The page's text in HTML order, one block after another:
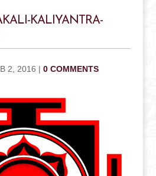
KALIYANTRA-
2, 2016 | 0 COMMENTS